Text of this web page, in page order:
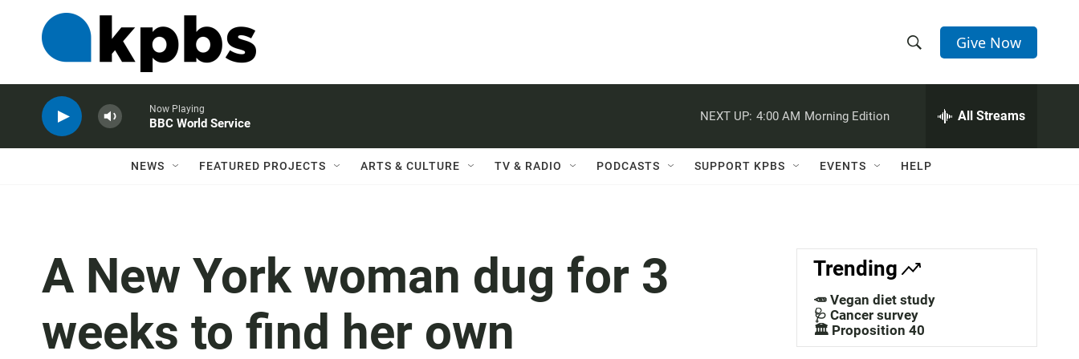
h
w
a
c
h
e
h
Q
Give Now
Now Playing
BBC World Service
NEXT UP: 4:00 AM Morning Edition All Streams
NEWS FEATURED PROJECTS ARTS & CULTURE TV & RADIO PODCASTS SUPPORT KPBS EVENTS HELP
A New York woman dug for 3
weeks to find her own
Trending
🥕 Vegan diet study
🩺 Cancer survey
🏛️ Proposition 40